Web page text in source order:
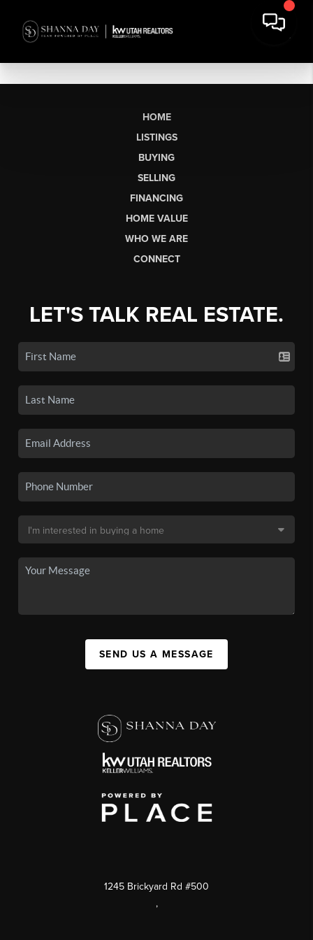
HOME
LISTINGS
BUYING
SELLING
FINANCING
HOME VALUE
WHO WE ARE
CONNECT
LET'S TALK REAL ESTATE.
SEND US A MESSAGE
1245 Brickyard Rd #500
,